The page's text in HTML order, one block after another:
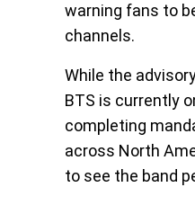
warning fans to
channels.
While the
BTS is currently
completing
across North
to see the band